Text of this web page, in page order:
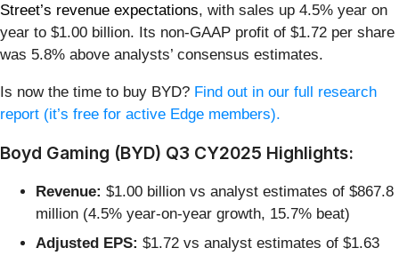
Street’s revenue expectations, with sales up 4.5% year on
year to $1.00 billion. Its non-GAAP profit of $1.72 per share
was 5.8% above analysts’ consensus estimates.
Is now the time to buy BYD? Find out in our full research
report (it’s free for active Edge members).
Boyd Gaming (BYD) Q3 CY2025 Highlights:
Revenue: $1.00 billion vs analyst estimates of $867.8
million (4.5% year-on-year growth, 15.7% beat)
Adjusted EPS: $1.72 vs analyst estimates of $1.63